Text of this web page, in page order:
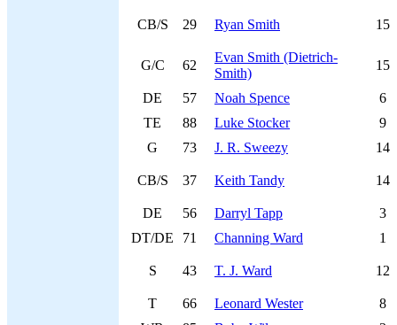
CB/S 29 Ryan Smith 15
G/C 62
Evan Smith (Dietrich-
Smith)
15
DE 57 Noah Spence
6
TE
88 Luke Stocker
9
G
73 J. R. Sweezy 14
CB/S 37 Keith Tandy 14
DE 56 Darryl Tapp
3
DT/DE
71 Channing Ward 1
S 43 T. J. Ward 12
T 66 Leonard Wester
8